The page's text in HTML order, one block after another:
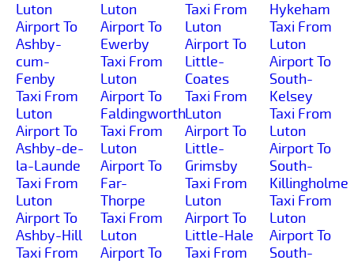
Luton
Airport To
Ashby-
cum-
Fenby
Taxi From
Luton
Airport To
Ashby-de-
la-Launde
Taxi From
Luton
Airport To
Ashby-Hill
Taxi From
Luton
Airport To
Ewerby
Taxi From
Luton
Airport To
Faldingworth
Taxi From
Luton
Airport To
Far-
Thorpe
Taxi From
Luton
Airport To
Taxi From
Luton
Airport To
Little-
Coates
Taxi From
Luton
Airport To
Little-
Grimsby
Taxi From
Luton
Airport To
Little-Hale
Taxi From
Hykeham
Taxi From
Luton
Airport To
South-
Kelsey
Taxi From
Luton
Airport To
South-
Killingholme
Taxi From
Luton
Airport To
South-